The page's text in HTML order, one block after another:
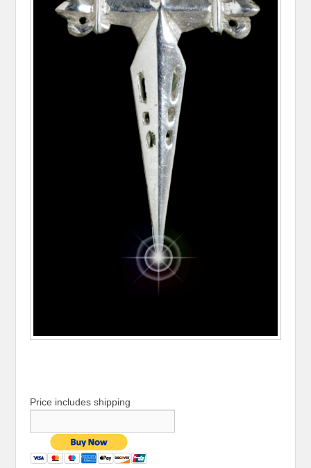
Price includes shipping